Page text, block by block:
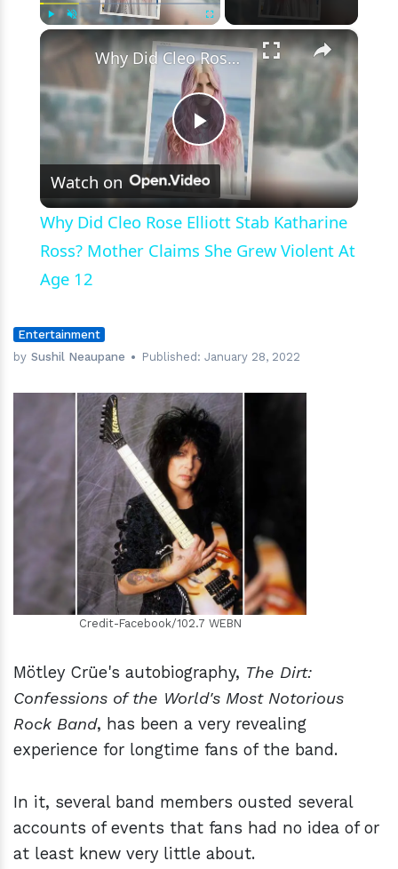
Pain
×
Play
Video
Why Did Cleo Rose Elliott Stab Katharine Ross? Mother Claims She Grew Violent At Age 12
Watch on
Why Did Cleo Rose Elliott Stab Katharine
Ross? Mother Claims She Grew Violent At
Age 12
Entertainment
by Sushil Neaupane Published:January 28, 2022
hm
Credit-Facebook/102.7 WEBN
Mötley Crüe's autobiography, The Dirt:
Confessions of the World's Most Notorious
Rock Band, has been a very revealing
experience for longtime fans of the band.
In it, several band members ousted several
accounts of events that fans had no idea of or
at least knew very little about.